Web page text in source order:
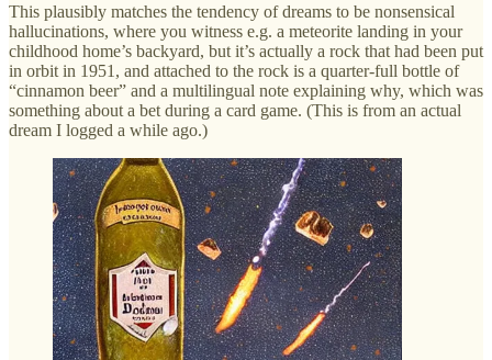
This plausibly matches the tendency of dreams to be nonsensical
hallucinations, where you witness e.g. a meteorite landing in your
childhood home’s backyard, but it’s actually a rock that had been put
in orbit in 1951, and attached to the rock is a quarter-full bottle of
“cinnamon beer” and a multilingual note explaining why, which was
something about a bet during a card game. (This is from an actual
dream I logged a while ago.)